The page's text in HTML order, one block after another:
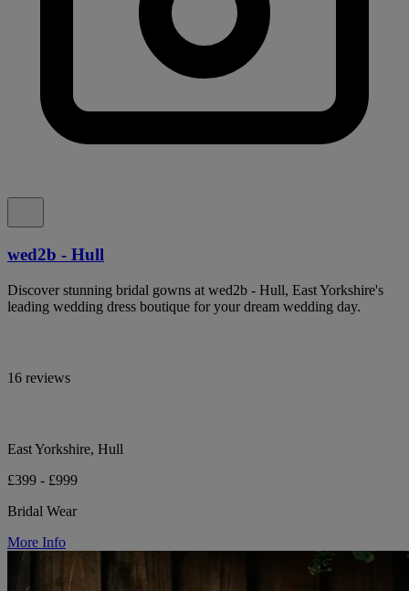
wed2b - Hull
Discover stunning bridal gowns at wed2b - Hull, East Yorkshire's
leading wedding dress boutique for your dream wedding day.
16 reviews
East Yorkshire, Hull
£399 - £999
Bridal Wear
More Info